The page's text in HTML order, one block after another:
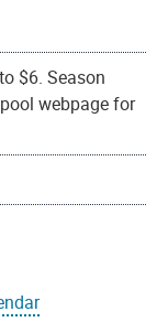
$6. Season
webpage for